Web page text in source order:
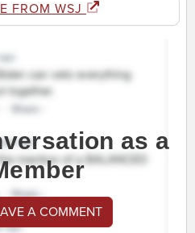
FROM WSJ
as a
A COMMENT